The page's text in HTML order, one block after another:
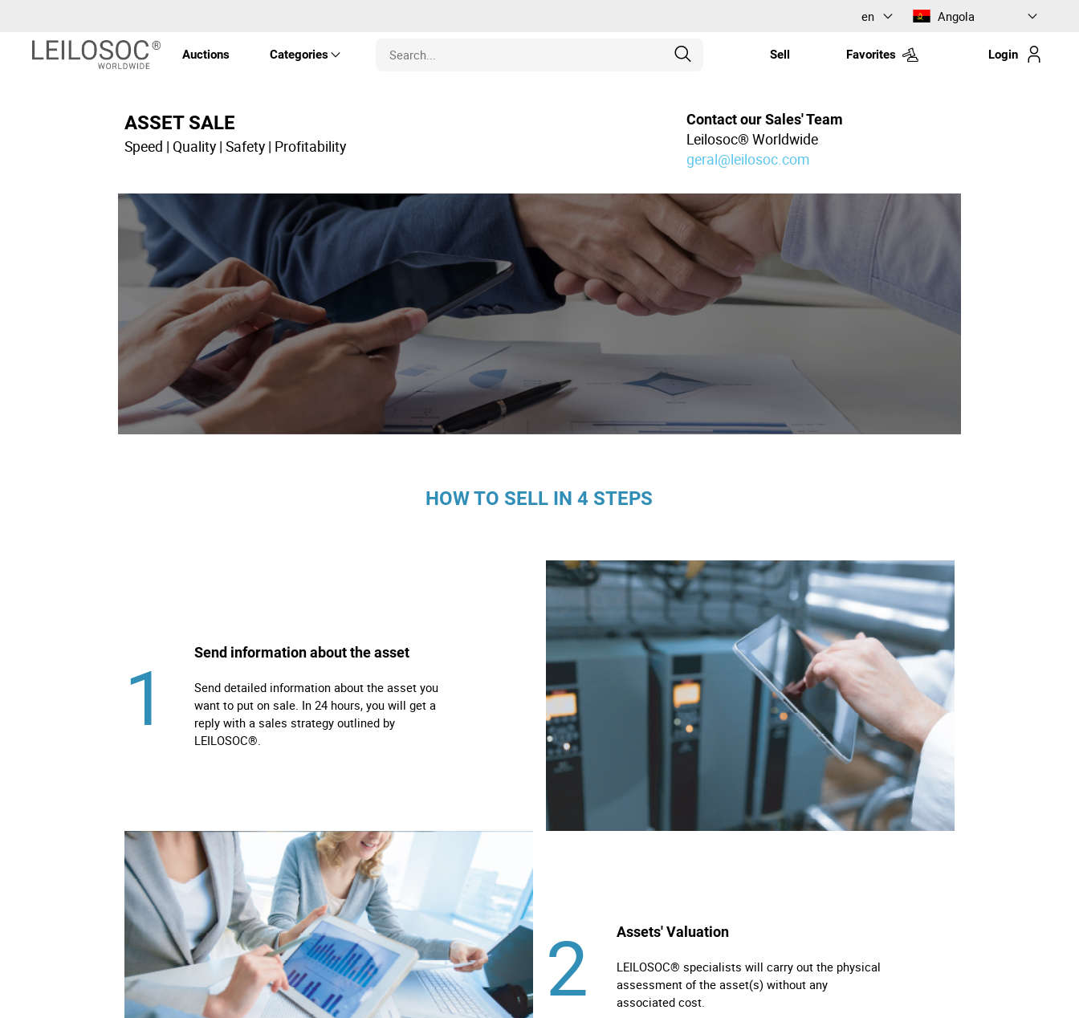
en Angola
Auctions Categories
Vehicles
Equipment
Machines
Art and Collectibles
Rights
Sell Favorites Login
ASSET SALE
Speed | Quality | Safety | Profitability
Contact our Sales' Team
Leilosoc® Worldwide
geral@leilosoc.com
HOW TO SELL IN 4 STEPS
1 Send information about the asset
Send detailed information about the asset you
want to put on sale. In 24 hours, you will get a
reply with a sales strategy outlined by
LEILOSOC®.
2 Assets' Valuation
LEILOSOC® specialists will carry out the physical
assessment of the asset(s) without any
associated cost.